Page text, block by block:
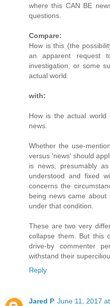
where this CAN BE
questions.
Compare:
How is this (the
an apparent request
investigation, or some
actual world.
with:
How is the actual
news.
Whether the use-
versus 'news' should
is news, presumably
understood and fixed
concerns the
being news came
under that condition.
These are two very
collapse them. But this
drive-by commenter
withstand their
Reply
Jared P June 11, 2017